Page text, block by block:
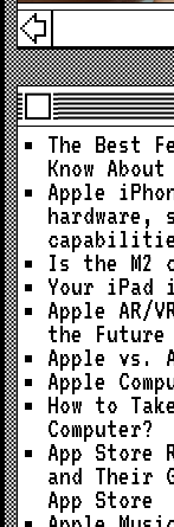
The Best
Know About
Apple
hardware,
Is the M2
Your iPad
Apple AR/
the Future
Apple vs.
Apple
How to
Computer?
App Store
and Their
App Store